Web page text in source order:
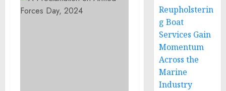
Reupholsterin
g Boat
Services Gain
Momentum
Across the
Marine
Industry